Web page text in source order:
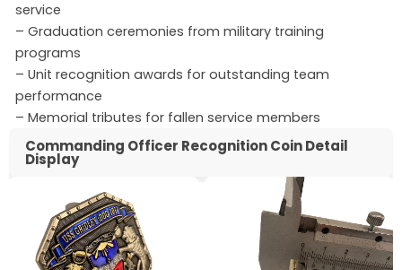
service
– Graduation ceremonies from military training
programs
– Unit recognition awards for outstanding team
performance
– Memorial tributes for fallen service members
Commanding Officer Recognition Coin Detail
Display